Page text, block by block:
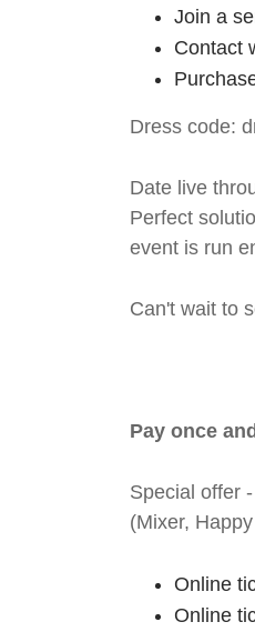
Join a
Contact
Dress code:
Date live
Perfect
event is run
Can't wait to
Pay once
Special offer
(Mixer,
Online
Online